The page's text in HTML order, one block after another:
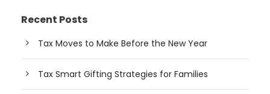
Recent Posts
Tax Moves to Make Before the New Year
Tax Smart Gifting Strategies for Families